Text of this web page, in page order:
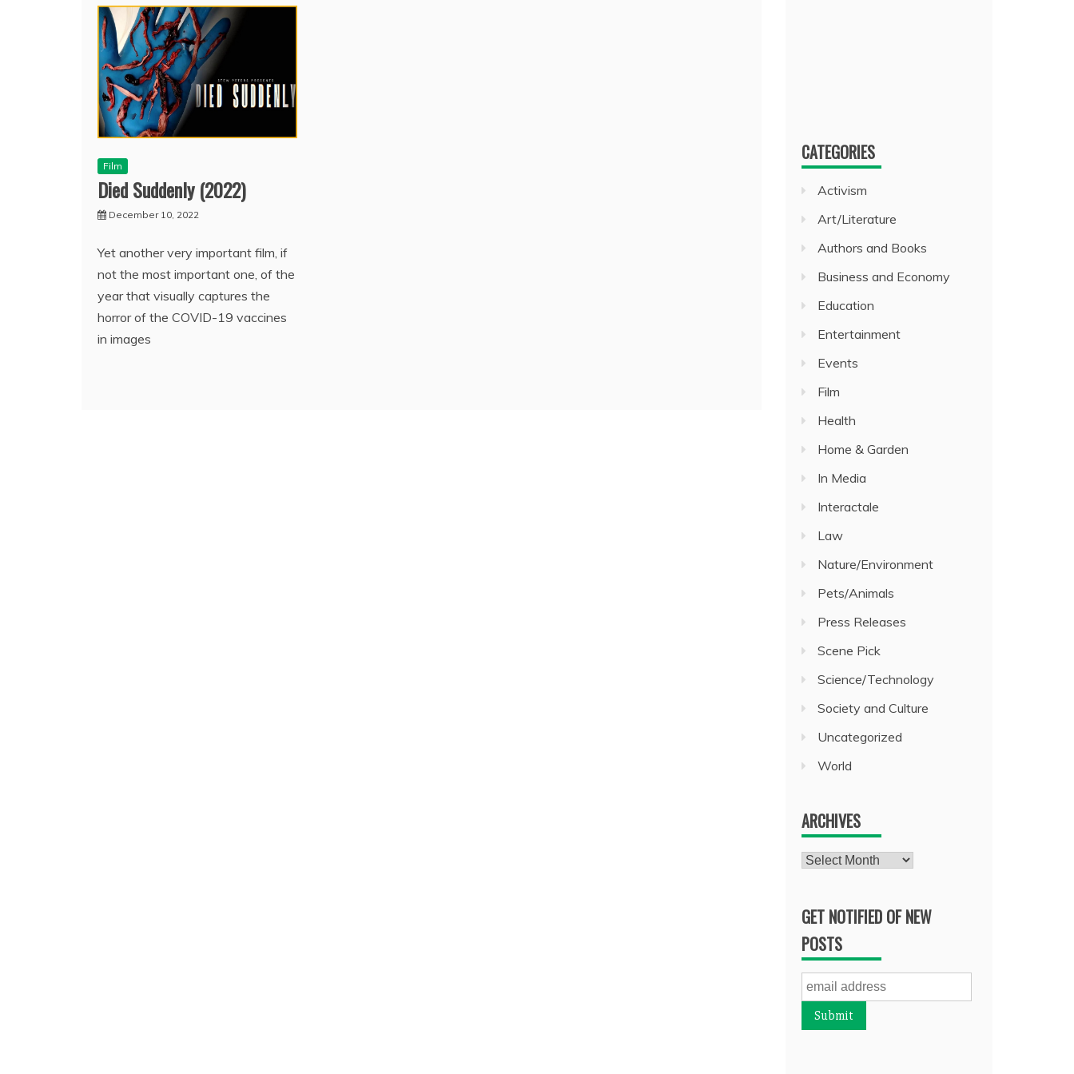
Film
Died Suddenly (2022)
December 10, 2022
Yet another very important film, if
not the most important one, of the
year that visually captures the
horror of the COVID-19 vaccines
in images
CATEGORIES
Activism
Art/Literature
Authors and Books
Business and Economy
Education
Entertainment
Events
Film
Health
Home & Garden
In Media
Interactale
Law
Nature/Environment
Pets/Animals
Press Releases
Scene Pick
Science/Technology
Society and Culture
Uncategorized
World
ARCHIVES
Archives
GET NOTIFIED OF NEW
POSTS